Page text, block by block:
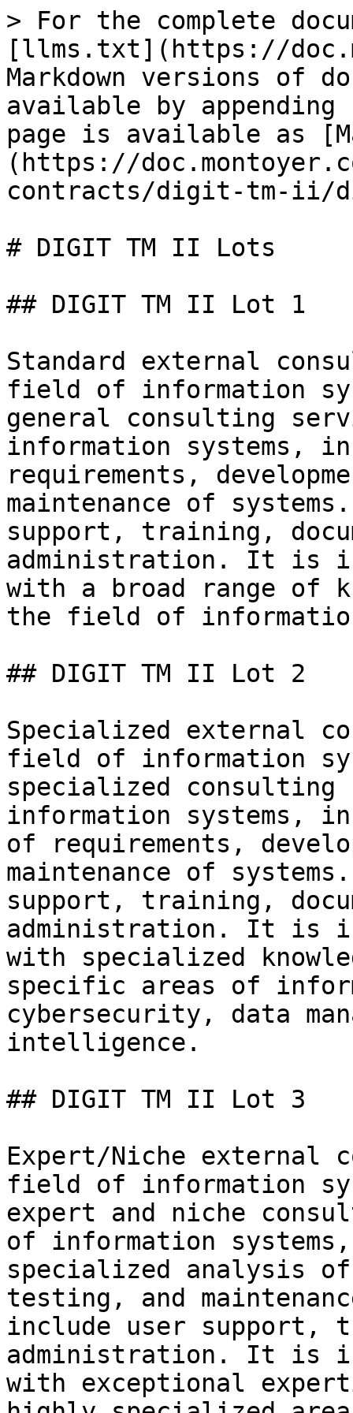
> For the complete
[llms.txt](https://
Markdown versions of
available by
page is available as
(https://
contracts/digit-tm-ii/
# DIGIT TM II Lots
## DIGIT TM II Lot 1
Standard external
field of information
general consulting
information systems,
requirements,
maintenance of
support, training,
administration. It is
with a broad range of
the field of
## DIGIT TM II Lot 2
Specialized external
field of information
specialized
information systems,
of requirements,
maintenance of
support, training,
administration. It is
with specialized
specific areas of
cybersecurity, data
intelligence.
## DIGIT TM II Lot 3
Expert/Niche external
field of information
expert and niche
of information
specialized analysis of
testing, and
include user support,
administration. It is
with exceptional